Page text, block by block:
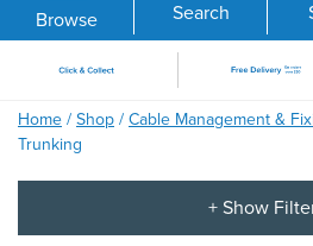
Browse Search
Home / Shop / Cable Management &
Trunking